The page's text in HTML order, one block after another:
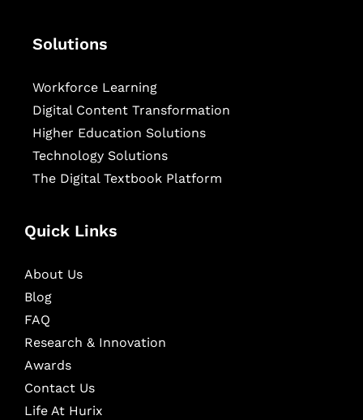
Solutions
Workforce Learning
Digital Content Transformation
Higher Education Solutions
Technology Solutions
The Digital Textbook Platform
Quick Links
About Us
Blog
FAQ
Research & Innovation
Awards
Contact Us
Life At Hurix